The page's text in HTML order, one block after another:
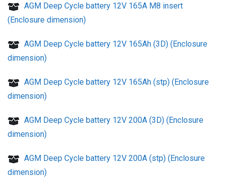
AGM Deep Cycle battery 12V 165A M8 insert
(Enclosure dimension)
AGM Deep Cycle battery 12V 165Ah (3D) (Enclosure
dimension)
AGM Deep Cycle battery 12V 165Ah (stp) (Enclosure
dimension)
AGM Deep Cycle battery 12V 200A (3D) (Enclosure
dimension)
AGM Deep Cycle battery 12V 200A (stp) (Enclosure
dimension)